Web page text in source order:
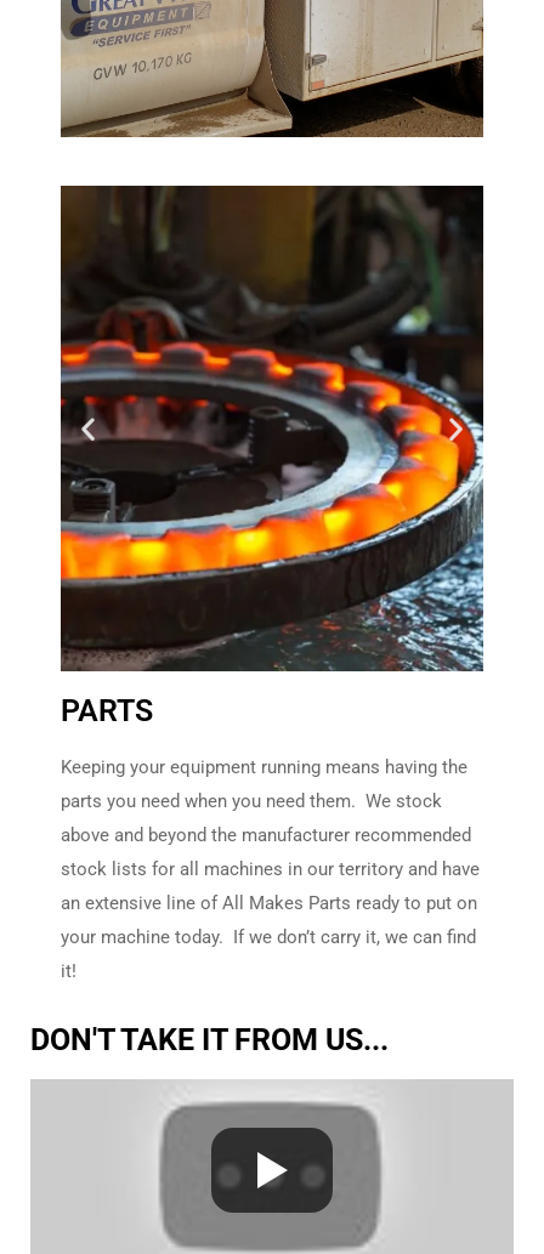
Service First
How you want it -
Learn More
Have you heard about KMF
Undercarriage?
No - Tell Me
More!
PARTS
Keeping your equipment running means having the
parts you need when you need them. We stock
above and beyond the manufacturer recommended
stock lists for all machines in our territory and have
an extensive line of All Makes Parts ready to put on
your machine today. If we don’t carry it, we can find
it!
DON'T TAKE IT FROM US...